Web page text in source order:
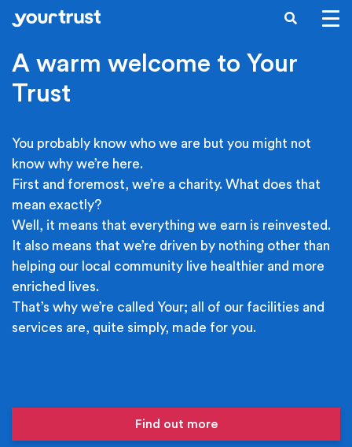
Skip to main content
SEARCH
A warm welcome to Your
Trust
You probably know who we are but you might not
know why we’re here.
First and foremost, we’re a charity. What does that
mean exactly?
Well, it means that everything we earn is reinvested.
It also means that we’re driven by nothing other than
helping our local community live healthier and more
enriched lives.
That’s why we’re called Your; all of our facilities and
services are, quite simply, made for you.
Find out more